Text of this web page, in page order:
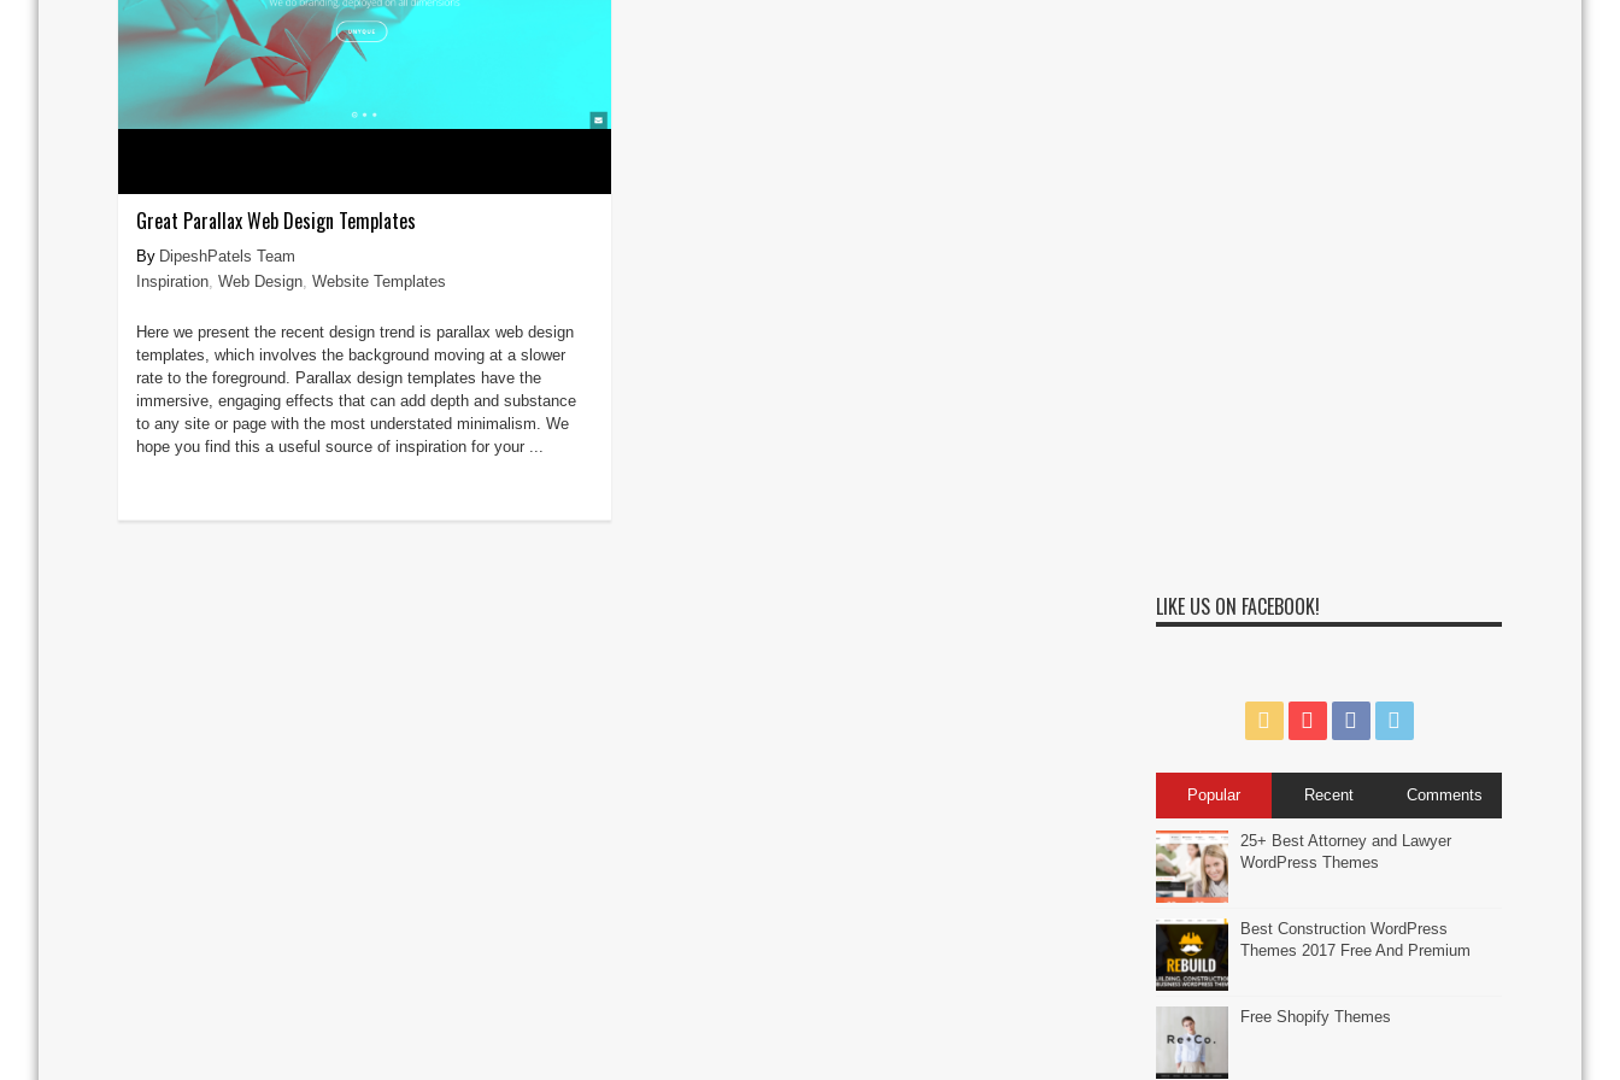
Great Parallax Web Design Templates
DipeshPatels Team
Inspiration, Web Design, Website Templates
Here we present the recent design trend is parallax web design
templates, which involves the background moving at a slower
rate to the foreground. Parallax design templates have the
immersive, engaging effects that can add depth and substance
to any site or page with the most understated minimalism. We
hope you find this a useful source of inspiration for your ...
LIKE US ON FACEBOOK!
Popular Recent Comments
25+ Best Attorney and Lawyer
WordPress Themes
Best Construction WordPress
Themes 2017 Free And Premium
Free Shopify Themes